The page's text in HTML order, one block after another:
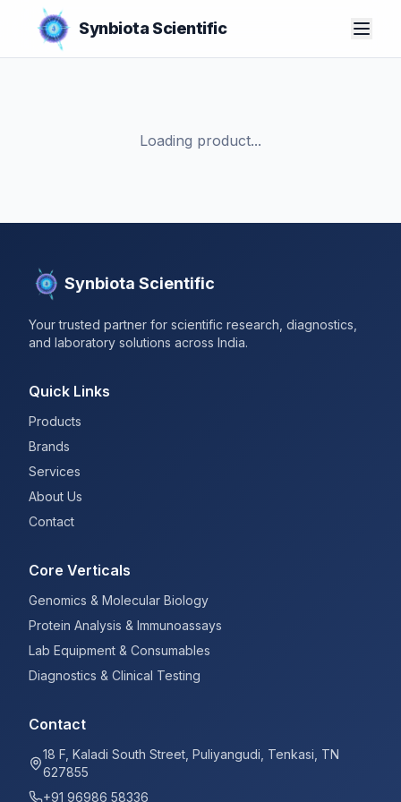
Synbiota Scientific
Loading product...
Synbiota Scientific
Your trusted partner for scientific research, diagnostics,
and laboratory solutions across India.
Quick Links
Products
Brands
Services
About Us
Contact
Core Verticals
Genomics & Molecular Biology
Protein Analysis & Immunoassays
Lab Equipment & Consumables
Diagnostics & Clinical Testing
Contact
18 F, Kaladi South Street, Puliyangudi, Tenkasi, TN
627855
+91 96986 58336